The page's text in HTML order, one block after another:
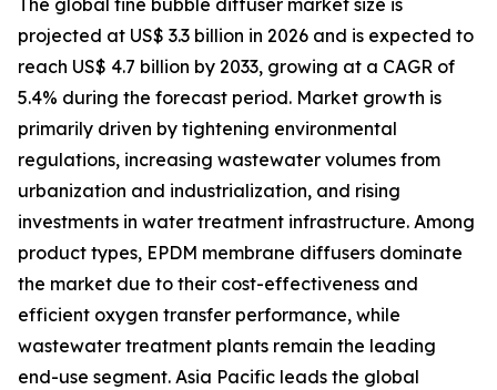
The global fine bubble diffuser market size is
projected at US$ 3.3 billion in 2026 and is expected to
reach US$ 4.7 billion by 2033, growing at a CAGR of
5.4% during the forecast period. Market growth is
primarily driven by tightening environmental
regulations, increasing wastewater volumes from
urbanization and industrialization, and rising
investments in water treatment infrastructure. Among
product types, EPDM membrane diffusers dominate
the market due to their cost-effectiveness and
efficient oxygen transfer performance, while
wastewater treatment plants remain the leading
end-use segment. Asia Pacific leads the global